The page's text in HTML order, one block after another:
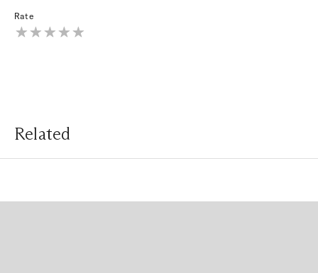
Rate
Related